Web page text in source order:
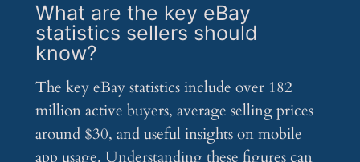
What are the key eBay
statistics sellers should
know?
The key eBay statistics include over 182
million active buyers, average selling prices
around $30, and useful insights on mobile
app usage. Understanding these figures can